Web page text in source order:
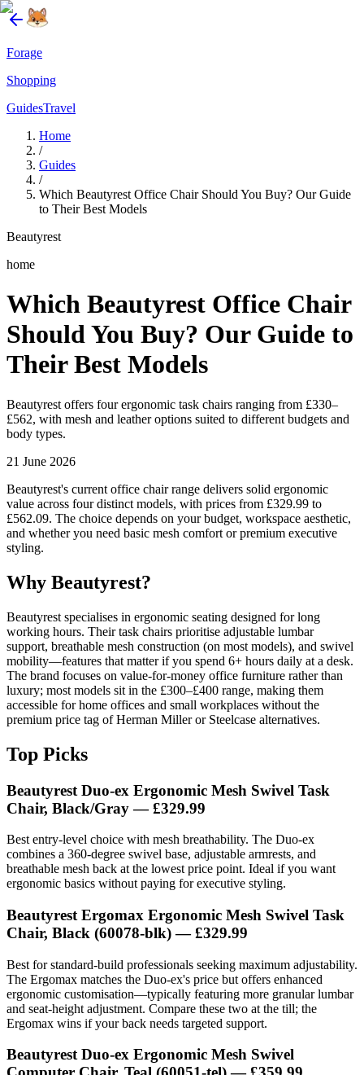
Forage
Shopping
GuidesTravel
Home
/
Guides
/
Which Beautyrest Office Chair Should You Buy? Our Guide
to Their Best Models
Beautyrest
home
Which Beautyrest Office Chair
Should You Buy? Our Guide to
Their Best Models
Beautyrest offers four ergonomic task chairs ranging from £330–
£562, with mesh and leather options suited to different budgets and
body types.
21 June 2026
Beautyrest's current office chair range delivers solid ergonomic
value across four distinct models, with prices from £329.99 to
£562.09. The choice depends on your budget, workspace aesthetic,
and whether you need basic mesh comfort or premium executive
styling.
Why Beautyrest?
Beautyrest specialises in ergonomic seating designed for long
working hours. Their task chairs prioritise adjustable lumbar
support, breathable mesh construction (on most models), and swivel
mobility—features that matter if you spend 6+ hours daily at a desk.
The brand focuses on value-for-money office furniture rather than
luxury; most models sit in the £300–£400 range, making them
accessible for home offices and small workplaces without the
premium price tag of Herman Miller or Steelcase alternatives.
Top Picks
Beautyrest Duo-ex Ergonomic Mesh Swivel Task
Chair, Black/Gray — £329.99
Best entry-level choice with mesh breathability. The Duo-ex
combines a 360-degree swivel base, adjustable armrests, and
breathable mesh back at the lowest price point. Ideal if you want
ergonomic basics without paying for executive styling.
Beautyrest Ergomax Ergonomic Mesh Swivel Task
Chair, Black (60078-blk) — £329.99
Best for standard-build professionals seeking maximum adjustability.
The Ergomax matches the Duo-ex's price but offers enhanced
ergonomic customisation—typically featuring more granular lumbar
and seat-height adjustment. Compare these two at the till; the
Ergomax wins if your back needs targeted support.
Beautyrest Duo-ex Ergonomic Mesh Swivel